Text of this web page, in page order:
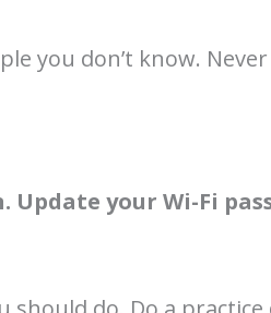
you don’t know.
Update your Wi-Fi